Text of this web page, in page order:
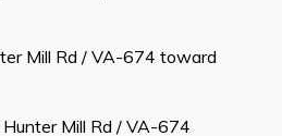
Mill Rd / VA-674 toward
Mill Rd / VA-674